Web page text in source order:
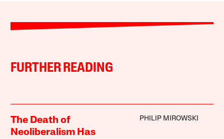
FURTHER READING
The Death of
Neoliberalism Has
PHILIP MIROWSKI